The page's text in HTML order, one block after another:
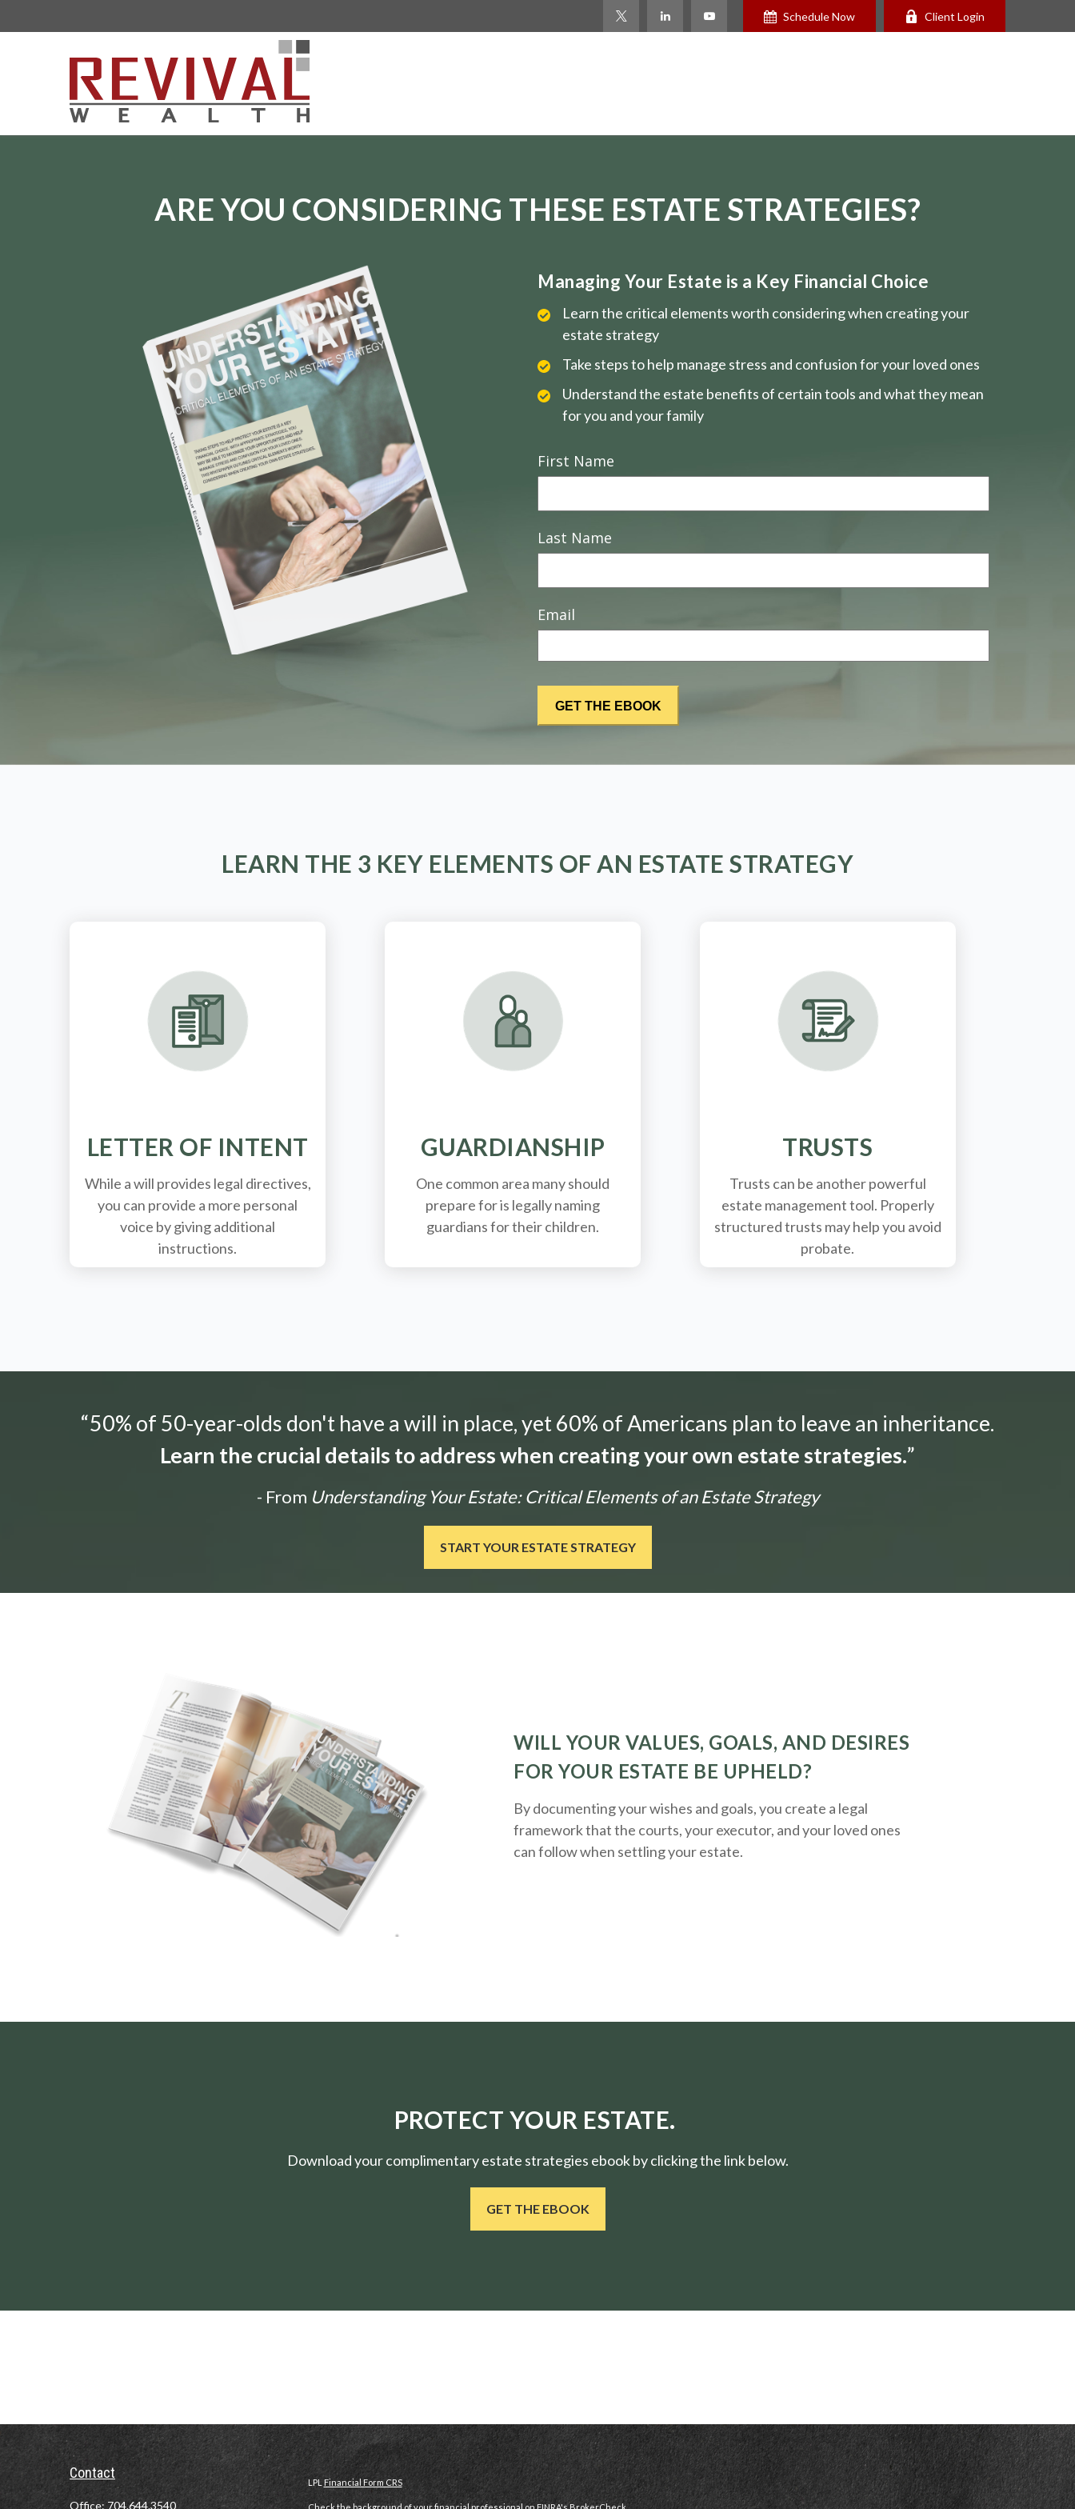
Schedule Now Client Login
ARE YOU CONSIDERING THESE ESTATE STRATEGIES?
Managing Your Estate is a Key Financial Choice
Learn the critical elements worth considering when creating your
estate strategy
Take steps to help manage stress and confusion for your loved ones
Understand the estate benefits of certain tools and what they mean
for you and your family
First Name
Last Name
Email
LEARN THE 3 KEY ELEMENTS OF AN ESTATE STRATEGY
LETTER OF INTENT
While a will provides legal directives,
you can provide a more personal
voice by giving additional
instructions.
GUARDIANSHIP
One common area many should
prepare for is legallynaming
guardians for their children.
TRUSTS
Trusts can be another powerful
estate management tool. Properly
structured trusts may help you avoid
probate.
“50% of 50-year-olds don't have a will in place, yet 60% of Americans plan to leave an inheritance.
Learn the crucial details to address when creating your own estate strategies.”
- From Understanding Your Estate: Critical Elements of an Estate Strategy
START YOUR ESTATE STRATEGY
WILL YOUR VALUES, GOALS, AND DESIRES
FOR YOUR ESTATE BE UPHELD?
By documenting your wishes and goals, you create a legal
framework that the courts, your executor, and your loved ones
can follow when settling your estate.
PROTECT YOUR ESTATE.
Download your complimentary estate strategies ebook by clicking the link below.
GET THE EBOOK
Contact
Office: 704.644.3540
LPL Financial Form CRS
Check the background of your financial professional on FINRA'sBrokerCheck.